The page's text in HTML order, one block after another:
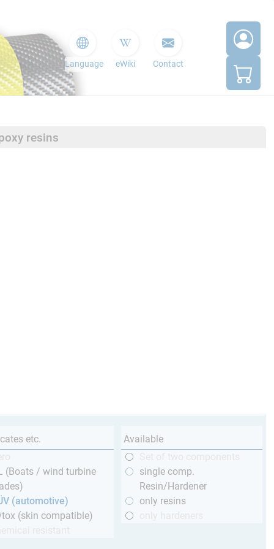
Language eWiki Contact
resins
etc.
(Boats / wind turbine
(automotive)
(skin compatible)
Available
single comp.
Resin/Hardener
only resins